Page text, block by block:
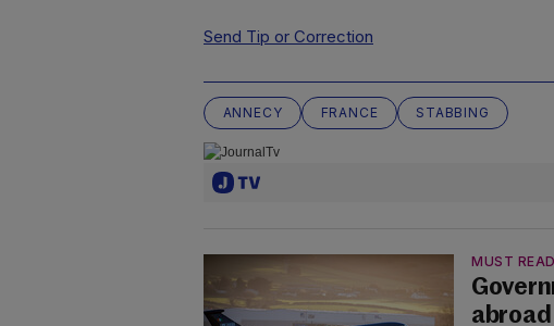
Send Tip or Correction
ANNECY FRANCE STABBING
MUST READ